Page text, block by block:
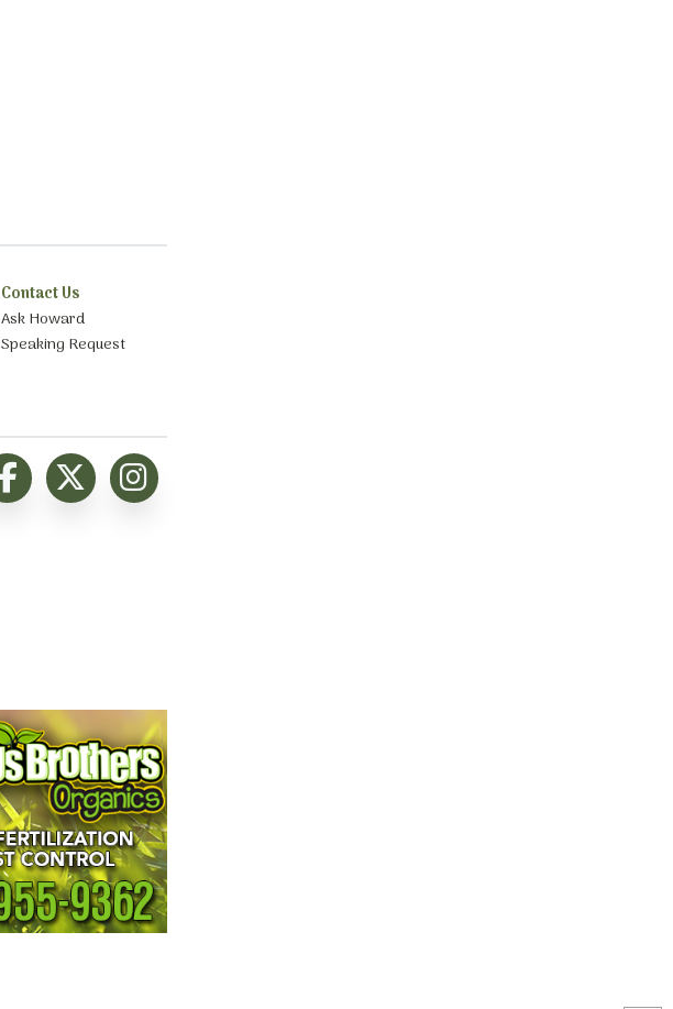
Contact Us
Ask Howard
Speaking Request